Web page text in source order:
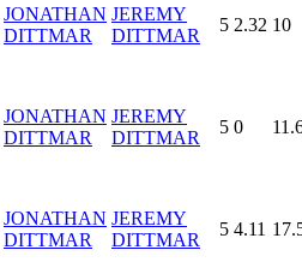
JONATHAN
DITTMAR
JEREMY
DITTMAR
5 2.32 10
JONATHAN
DITTMAR
JEREMY
DITTMAR
5 0
JONATHAN
DITTMAR
JEREMY
DITTMAR
5 4.11